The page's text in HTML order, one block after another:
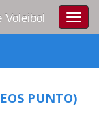
Voleibol
PUNTO)